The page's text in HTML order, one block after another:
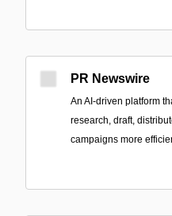
PR Newswire
An AI-driven platform
research, draft,
campaigns more